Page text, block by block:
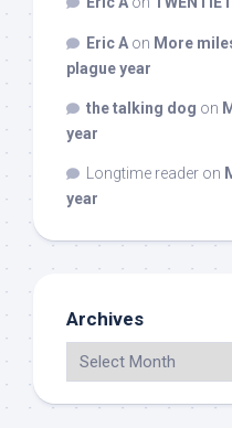
Eric A on More
plague year
the talking dog on
year
Longtime reader on
year
Archives